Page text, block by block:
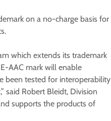
on a no-charge basis for
which extends its trademark
AAC mark will enable
been tested for interoperability
said Robert Bleidt, Division
supports the products of